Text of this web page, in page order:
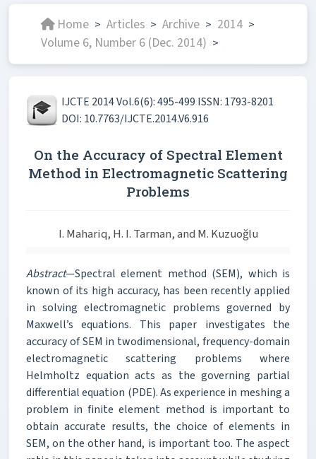
Home > Articles > Archive > 2014 >
Volume 6, Number 6 (Dec. 2014) >
IJCTE 2014 Vol.6(6): 495-499 ISSN: 1793-8201
DOI: 10.7763/IJCTE.2014.V6.916
On the Accuracy of Spectral Element
Method in Electromagnetic Scattering
Problems
I. Mahariq, H. I. Tarman, and M. Kuzuoğlu
Abstract—Spectral element method (SEM), which is
known of its high accuracy, has been recently applied
in solving electromagnetic problems governed by
Maxwell’s equations. This paper investigates the
accuracy of SEM in twodimensional, frequency-domain
electromagnetic scattering problems where
Helmholtz equation acts as the governing partial
differential equation (PDE). As experience in meshing a
problem in finite element method is important to
obtain accurate results, the choice of elements in
SEM, on the other hand, is important too. The aspect